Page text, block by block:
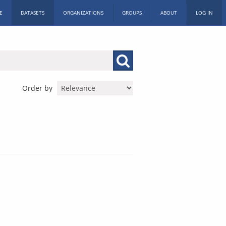
DATASETS ORGANIZATIONS GROUPS ABOUT LOG IN
Order by